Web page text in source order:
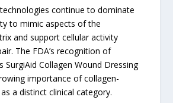
continue to dominate
to mimic aspects of the
and support cellular activity
The FDA’s recognition of
SurgiAid Collagen Wound Dressing
importance of collagen-
a distinct clinical category.